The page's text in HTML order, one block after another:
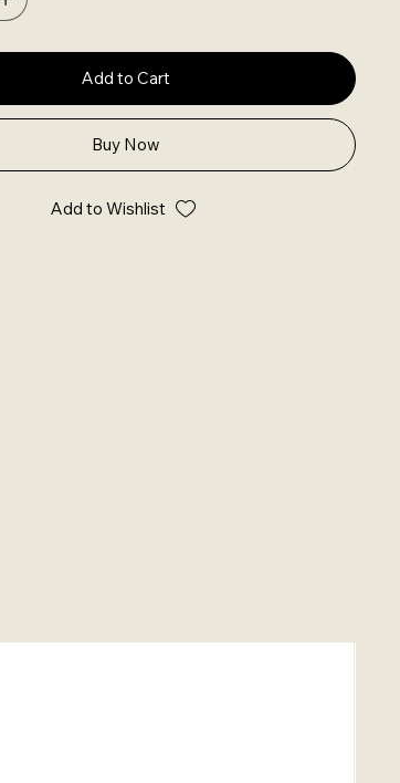
Add to Cart
Buy Now
Add to Wishlist